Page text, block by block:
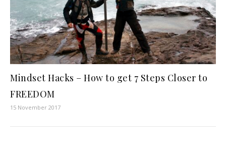
Mindset Hacks – How to get 7 Steps Closer to
FREEDOM
15 November 2017